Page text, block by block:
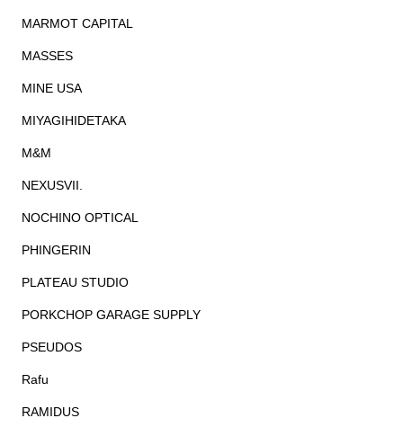
MARMOT CAPITAL
MASSES
MINE USA
MIYAGIHIDETAKA
M&M
NEXUSVII.
NOCHINO OPTICAL
PHINGERIN
PLATEAU STUDIO
PORKCHOP GARAGE SUPPLY
PSEUDOS
Rafu
RAMIDUS